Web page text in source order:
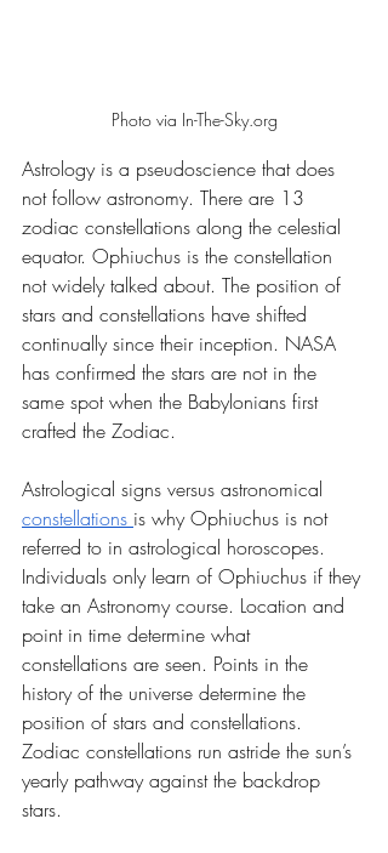
Photo via In-The-Sky.org
Astrology is a pseudoscience that does
not follow astronomy. There are 13
zodiac constellations along the celestial
equator. Ophiuchus is the constellation
not widely talked about. The position of
stars and constellations have shifted
continually since their inception. NASA
has confirmed the stars are not in the
same spot when the Babylonians first
crafted the Zodiac.
Astrological signs versus astronomical
constellations is why Ophiuchus is not
referred to in astrological horoscopes.
Individuals only learn of Ophiuchus if they
take an Astronomy course. Location and
point in time determine what
constellations are seen. Points in the
history of the universe determine the
position of stars and constellations.
Zodiac constellations run astride the sun’s
yearly pathway against the backdrop
stars.